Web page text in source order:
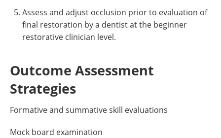
Assess and adjust occlusion prior to evaluation of
final restoration by a dentist at the beginner
restorative clinician level.
Outcome Assessment
Strategies
Formative and summative skill evaluations
Mock board examination